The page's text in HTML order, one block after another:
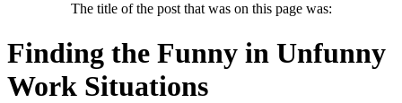
The title of the post that was on this page was:
Finding the Funny in Unfunny
Work Situations